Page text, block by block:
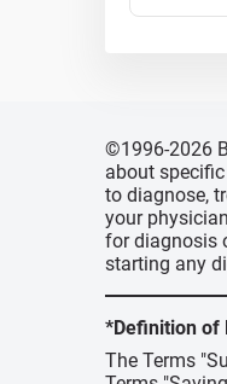
©1996-2026
about
to diagnose,
your
for diagnosis
starting any
*Definition of
The Terms